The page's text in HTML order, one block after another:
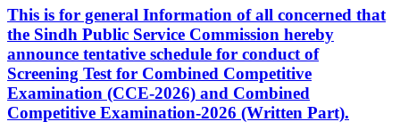
This is for general Information of all concerned that
the Sindh Public Service Commission hereby
announce tentative schedule for conduct of
Screening Test for Combined Competitive
Examination (CCE-2026) and Combined
Competitive Examination-2026 (Written Part).